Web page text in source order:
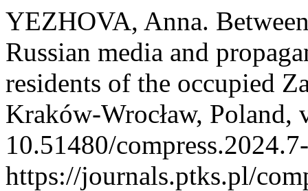
YEZHOVA, Anna.
Russian media and
residents of the occupied
Kraków-Wrocław,
10.51480/
https://journals.ptks.pl/